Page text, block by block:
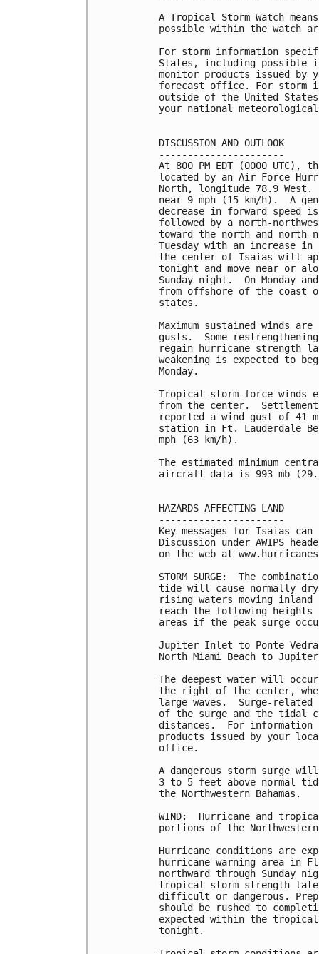
A Tropical Storm Watch
possible within the watch
For storm information
States, including possible
monitor products issued by
forecast office. For storm
outside of the United
your national
DISCUSSION AND OUTLOOK
----------------------
At 800 PM EDT (0000
located by an Air Force
North, longitude 78.9
near 9 mph (15 km/h).  A
decrease in forward speed
followed by a north-
toward the north and north-
Tuesday with an increase
the center of Isaias will
tonight and move near or
Sunday night.  On Monday
from offshore of the coast
states.
Maximum sustained winds
gusts.  Some
regain hurricane strength
weakening is expected to
Monday.
Tropical-storm-force winds
from the center.
reported a wind gust of 41
station in Ft. Lauderdale
mph (63 km/h).
The estimated minimum
aircraft data is 993 mb
HAZARDS AFFECTING LAND
----------------------
Key messages for Isaias
Discussion under AWIPS header
on the web at
STORM SURGE:  The
tide will cause normally
rising waters moving
reach the following heights
areas if the peak surge
Jupiter Inlet to Ponte
North Miami Beach to
The deepest water will
the right of the center,
large waves.  Surge-
of the surge and the tidal
distances.  For
products issued by your
office.
A dangerous storm surge
3 to 5 feet above normal
the Northwestern Bahamas.
WIND:  Hurricane and
portions of the
Hurricane conditions are
hurricane warning area in
northward through Sunday
tropical storm strength
difficult or dangerous.
should be rushed to
expected within the
tonight.